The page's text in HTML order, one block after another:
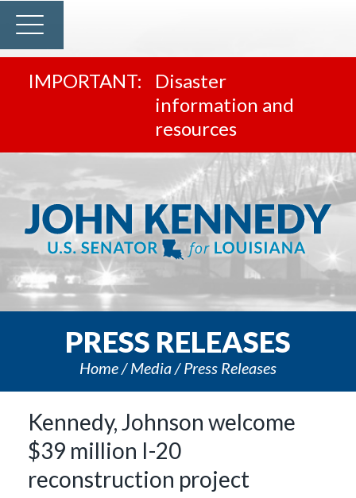
Disaster
information and
resources
PRESS RELEASES
Home Media Press Releases
Kennedy, Johnson welcome
$39 million I-20
reconstruction project